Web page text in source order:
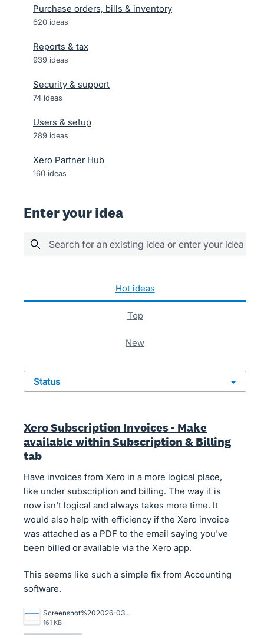
Purchase orders, bills & inventory
620 ideas
Reports & tax
939 ideas
Security & support
74 ideas
Users & setup
289 ideas
Xero Partner Hub
160 ideas
Enter your idea
Search for an existing idea or enter your idea
hot ideas
top
new
status
Xero Subscription Invoices - Make
available within Subscription & Billing
tab
Have invoices from Xero in a more logical place,
like under subscription and billing. The way it is
now isn't logical and always takes more time. It
would also help with efficiency if the Xero invoice
was attached as a PDF to the email saying you've
been billed or available via the Xero app.
This seems like such a simple fix from Accounting
software.
Screenshot%202026-03-13%20at%2012.00.53.png
161 KB